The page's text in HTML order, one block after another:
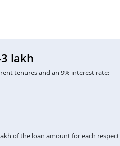
lakh
tenures and an 9% interest rate:
of the loan amount for each